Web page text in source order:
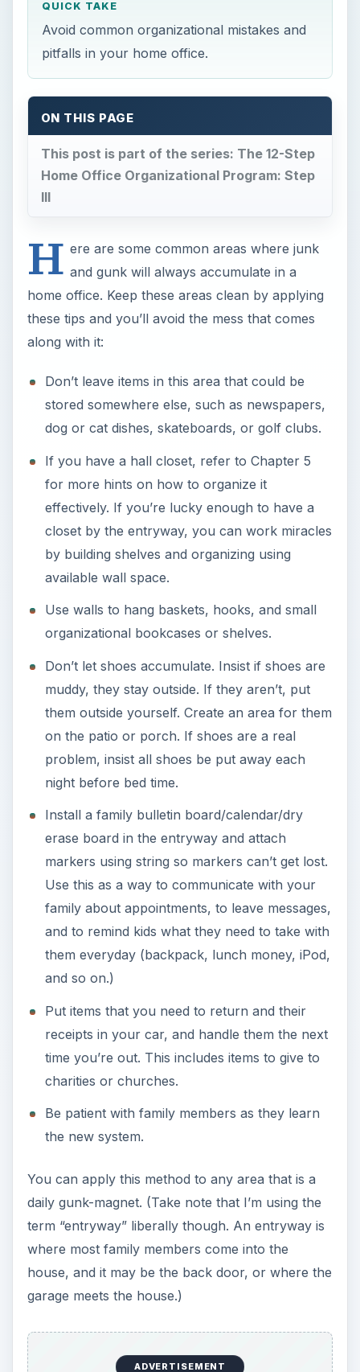
QUICK TAKE
Avoid common organizational mistakes and
pitfalls in your home office.
ON THIS PAGE
This post is part of the series: The 12-Step
Home Office Organizational Program: Step
III
H ere are some common areas where junk
and gunk will always accumulate in a
home office. Keep these areas clean by applying
these tips and you’ll avoid the mess that comes
along with it:
Don’t leave items in this area that could be
stored somewhere else, such as newspapers,
dog or cat dishes, skateboards, or golf clubs.
If you have a hall closet, refer to Chapter 5
for more hints on how to organize it
effectively. If you’re lucky enough to have a
closet by the entryway, you can work miracles
by building shelves and organizing using
available wall space.
Use walls to hang baskets, hooks, and small
organizational bookcases or shelves.
Don’t let shoes accumulate. Insist if shoes are
muddy, they stay outside. If they aren’t, put
them outside yourself. Create an area for them
on the patio or porch. If shoes are a real
problem, insist all shoes be put away each
night before bed time.
Install a family bulletin board/calendar/dry
erase board in the entryway and attach
markers using string so markers can’t get lost.
Use this as a way to communicate with your
family about appointments, to leave messages,
and to remind kids what they need to take with
them everyday (backpack, lunch money, iPod,
and so on.)
Put items that you need to return and their
receipts in your car, and handle them the next
time you’re out. This includes items to give to
charities or churches.
Be patient with family members as they learn
the new system.
You can apply this method to any area that is a
daily gunk-magnet. (Take note that I’m using the
term “entryway” liberally though. An entryway is
where most family members come into the
house, and it may be the back door, or where the
garage meets the house.)
ADVERTISEMENT